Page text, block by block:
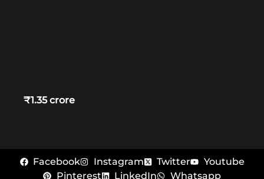
₹1.35 crore
Facebook Instagram Twitter
Youtube
Pinterest
LinkedIn Whatsapp